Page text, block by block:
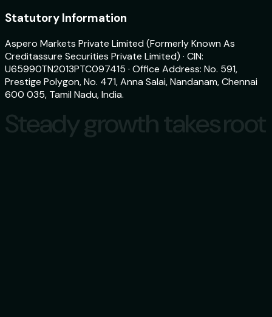
Statutory Information
Aspero Markets Private Limited (Formerly Known As
Creditassure Securities Private Limited) · CIN:
U65990TN2013PTC097415 · Office Address: No. 591,
Prestige Polygon, No. 471, Anna Salai, Nandanam, Chennai
600 035, Tamil Nadu, India.
Steady growth takes root
Steady growth takes root